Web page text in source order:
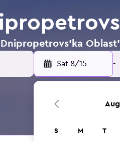
Dnipropetrovs'ka Oblast'
Sat 8/15 -
S M T